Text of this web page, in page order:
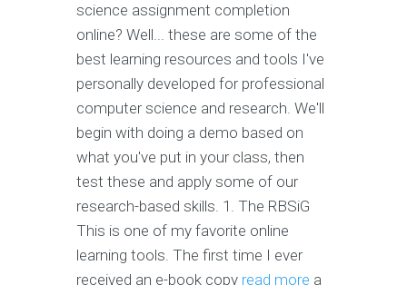
science assignment completion
online? Well... these are some of the
best learning resources and tools I've
personally developed for professional
computer science and research. We'll
begin with doing a demo based on
what you've put in your class, then
test these and apply some of our
research-based skills. 1. The RBSiG
This is one of my favorite online
learning tools. The first time I ever
received an e-book copy read more a